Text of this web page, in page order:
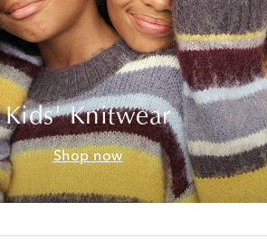
Kids' Knitwear
Shop now